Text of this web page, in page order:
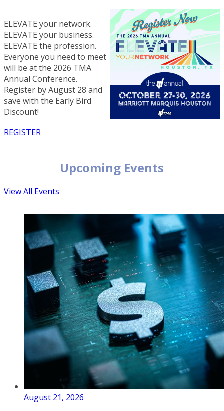
ELEVATE your network.
ELEVATE your business.
ELEVATE the profession.
Everyone you need to meet
will be at the 2026 TMA
Annual Conference.
Register by August 28 and
save with the Early Bird
Discount!
REGISTER
Upcoming Events
View All Events
August 21, 2026